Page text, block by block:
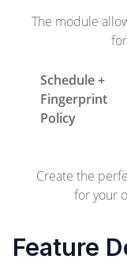
The module
Schedule +
Fingerprint
Policy
Create the
for your
Feature